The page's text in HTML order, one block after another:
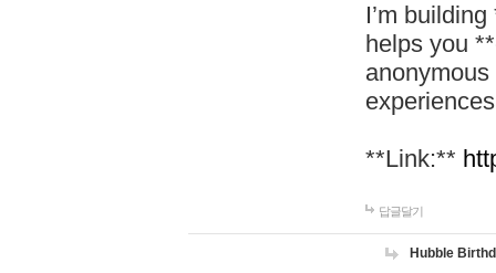
I’m
helps you
**Link:**
답글달기
Hubble